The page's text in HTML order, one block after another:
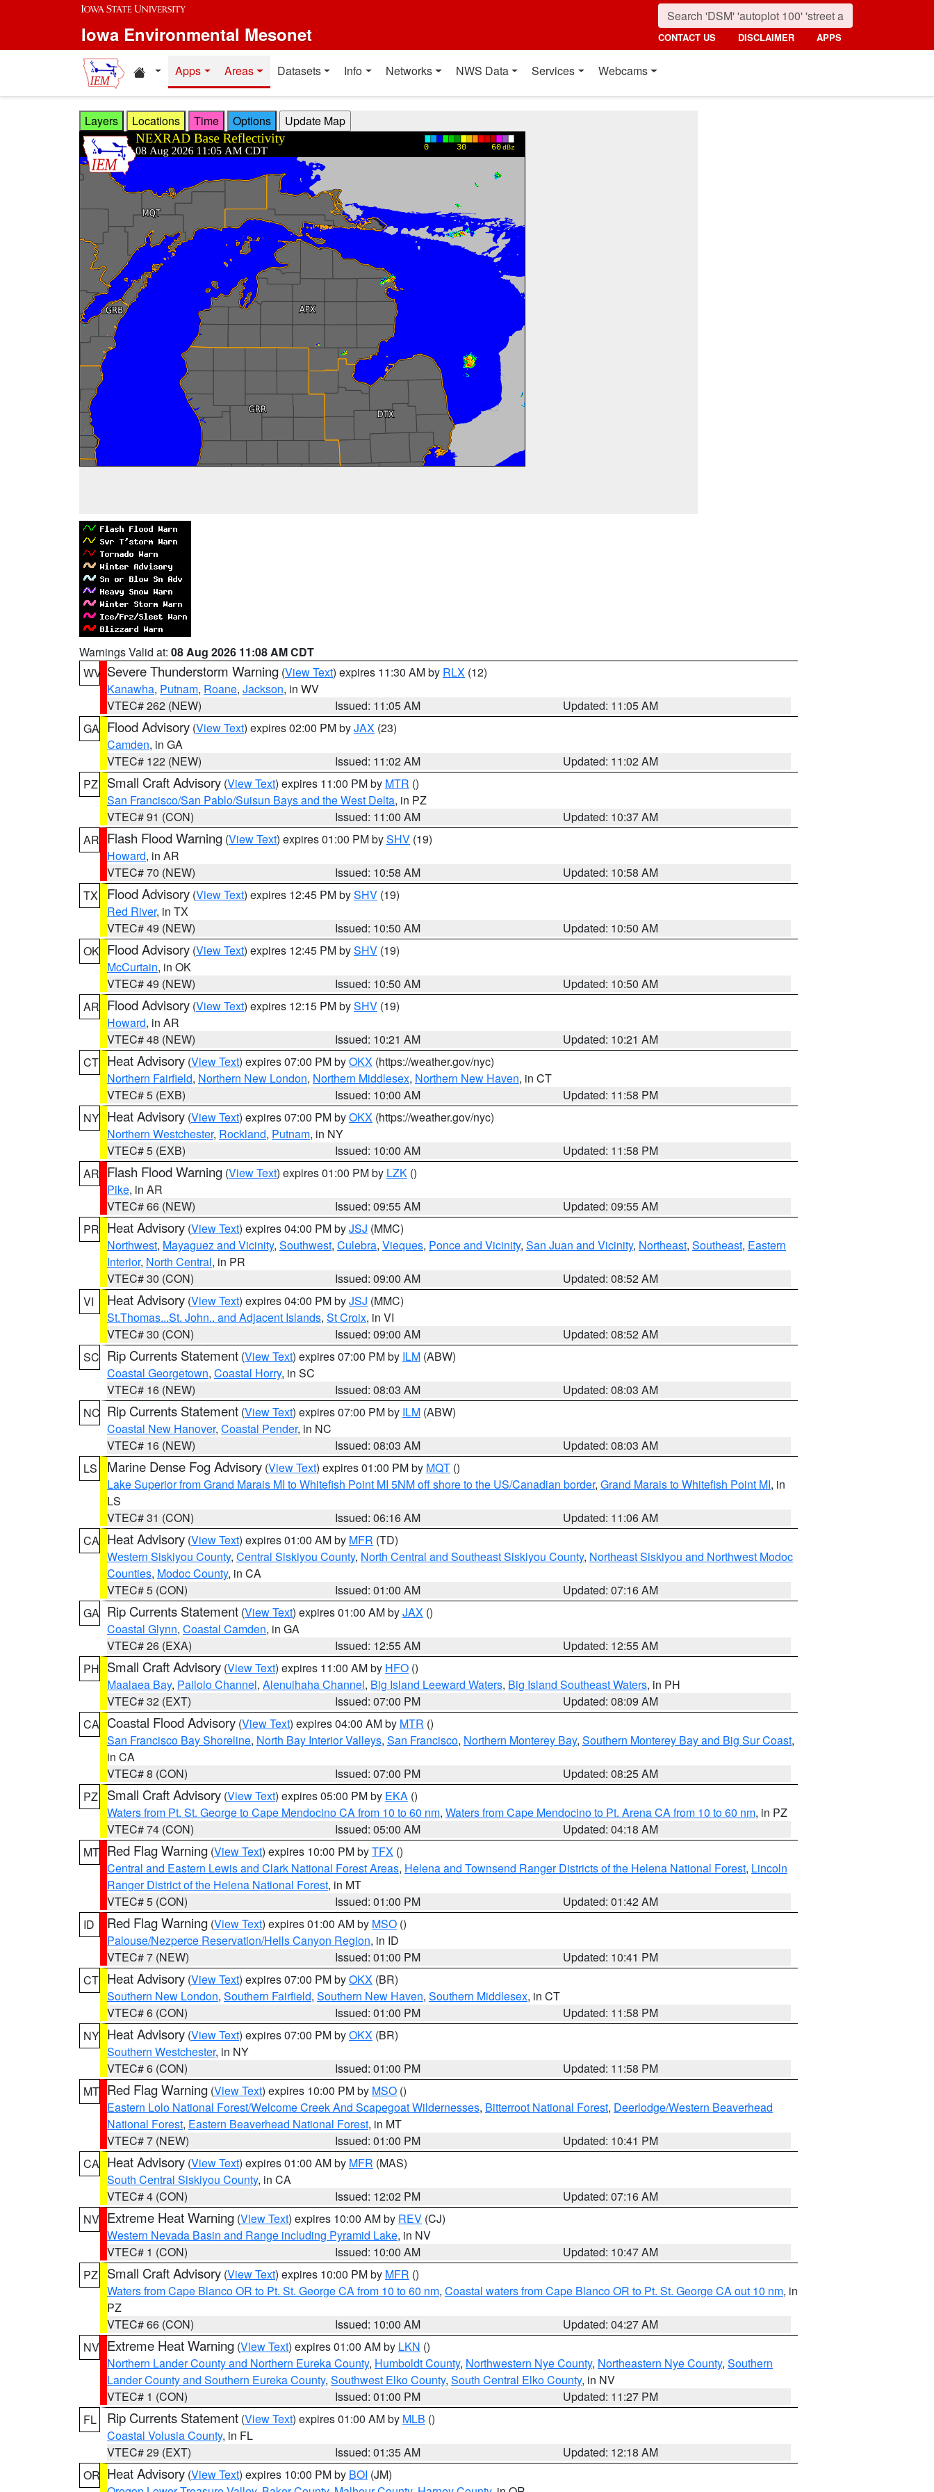
Skip to main content
Iowa Environmental Mesonet CONTACT US DISCLAIMER APPS
Home resources
Apps Areas Datasets Info Networks NWS Data Services Webcams
Layers Locations Time Options
Warnings Valid at: 08 Aug 2026 11:08 AM CDT
WV Severe Thunderstorm Warning (View Text) expires 11:30 AM by RLX (12)
Kanawha, Putnam, Roane, Jackson, in WV
VTEC# 262 (NEW)
Issued: 11:05 AM
Updated: 11:05 AM
GA Flood Advisory (View Text) expires 02:00 PM byJAX (23)
Camden, in GA
VTEC# 122 (NEW)
Issued: 11:02 AM
Updated: 11:02 AM
PZ
Small Craft Advisory (View Text) expires 11:00 PM by MTR ()
San Francisco/San Pablo/Suisun Bays and the West Delta, in PZ
VTEC# 91 (CON)
Issued: 11:00 AM
Updated: 10:37 AM
AR Flash Flood Warning (View Text) expires 01:00 PM bySHV (19)
Howard, in AR
VTEC# 70 (NEW)
Issued: 10:58 AM
Updated: 10:58 AM
TX
Flood Advisory (View Text) expires 12:45 PM bySHV (19)
Red River, in TX
VTEC# 49 (NEW)
Issued: 10:50 AM
Updated: 10:50 AM
OK Flood Advisory (View Text) expires 12:45 PM bySHV (19)
McCurtain, in OK
VTEC# 49 (NEW)
Issued: 10:50 AM
Updated: 10:50 AM
AR Flood Advisory (View Text) expires 12:15 PM bySHV (19)
Howard, in AR
VTEC# 48 (NEW)
Issued: 10:21 AM
Updated: 10:21 AM
CT Heat Advisory (View Text) expires 07:00 PM byOKX (https://weather.gov/nyc)
Northern Fairfield, Northern New London, Northern Middlesex, Northern New Haven, in CT
VTEC# 5 (EXB)
Issued: 10:00 AM
Updated: 11:58 PM
NY Heat Advisory (View Text) expires 07:00 PM byOKX (https://weather.gov/nyc)
Northern Westchester, Rockland, Putnam, in NY
VTEC# 5 (EXB)
Issued: 10:00 AM
Updated: 11:58 PM
AR Flash Flood Warning (View Text) expires 01:00 PM by LZK ()
Pike, in AR
VTEC# 66 (NEW)
Issued: 09:55 AM
Updated: 09:55 AM
PR Heat Advisory (View Text) expires 04:00 PM byJSJ (MMC)
Northwest, Mayaguez and Vicinity, Southwest, Culebra, Vieques, Ponce and Vicinity, San Juan and Vicinity, Northeast, Southeast, Eastern
Interior, North Central, in PR
VTEC# 30 (CON)
Issued: 09:00 AM
Updated: 08:52 AM
VI
Heat Advisory (View Text) expires 04:00 PM byJSJ (MMC)
St.Thomas...St. John.. and Adjacent Islands, St Croix, in VI
VTEC# 30 (CON)
Issued: 09:00 AM
Updated: 08:52 AM
SC Rip Currents Statement (View Text) expires 07:00 PM by ILM (ABW)
Coastal Georgetown, Coastal Horry, in SC
VTEC# 16 (NEW)
Issued: 08:03 AM
Updated: 08:03 AM
NC Rip Currents Statement (View Text) expires 07:00 PM by ILM (ABW)
Coastal New Hanover, Coastal Pender, in NC
VTEC# 16 (NEW)
Issued: 08:03 AM
Updated: 08:03 AM
LS
Marine Dense Fog Advisory (View Text) expires 01:00 PM by MQT ()
Lake Superior from Grand Marais MI to Whitefish Point MI 5NM off shore to the US/Canadian border, Grand Marais to Whitefish Point MI, in
LS
VTEC# 31 (CON)
Issued: 06:16 AM
Updated: 11:06 AM
CA Heat Advisory (View Text) expires 01:00 AM by MFR (TD)
Western Siskiyou County, Central Siskiyou County, North Central and Southeast Siskiyou County, Northeast Siskiyou and Northwest Modoc
Counties, Modoc County, in CA
VTEC# 5 (CON)
Issued: 01:00 AM
Updated: 07:16 AM
GA Rip Currents Statement (View Text) expires 01:00 AM byJAX ()
Coastal Glynn, Coastal Camden, in GA
VTEC# 26 (EXA)
Issued: 12:55 AM
Updated: 12:55 AM
PH Small Craft Advisory (View Text) expires 11:00 AM by HFO ()
Maalaea Bay, Pailolo Channel, Alenuihaha Channel, Big Island Leeward Waters, Big Island Southeast Waters, in PH
VTEC# 32 (EXT)
Issued: 07:00 PM
Updated: 08:09 AM
CA Coastal Flood Advisory (View Text) expires 04:00 AM by MTR ()
San Francisco Bay Shoreline, North Bay Interior Valleys, San Francisco, Northern Monterey Bay, Southern Monterey Bay and Big Sur Coast,
in CA
VTEC# 8 (CON)
Issued: 07:00 PM
Updated: 08:25 AM
PZ
Small Craft Advisory (View Text) expires 05:00 PM by EKA ()
Waters from Pt. St. George to Cape Mendocino CA from 10 to 60 nm, Waters from Cape Mendocino to Pt. Arena CA from 10 to 60 nm, in PZ
VTEC# 74 (CON)
Issued: 05:00 AM
Updated: 04:18 AM
MT Red Flag Warning (View Text) expires 10:00 PM byTFX ()
Central and Eastern Lewis and Clark National Forest Areas, Helena and Townsend Ranger Districts of the Helena National Forest, Lincoln
Ranger District of the Helena National Forest, in MT
VTEC# 5 (CON)
Issued: 01:00 PM
Updated: 01:42 AM
ID
Red Flag Warning (View Text) expires 01:00 AM by MSO ()
Palouse/Nezperce Reservation/Hells Canyon Region, in ID
VTEC# 7 (NEW)
Issued: 01:00 PM
Updated: 10:41 PM
CT Heat Advisory (View Text) expires 07:00 PM byOKX (BR)
Southern New London, Southern Fairfield, Southern New Haven, Southern Middlesex, in CT
VTEC# 6 (CON)
Issued: 01:00 PM
Updated: 11:58 PM
NY Heat Advisory (View Text) expires 07:00 PM byOKX (BR)
Southern Westchester, in NY
VTEC# 6 (CON)
Issued: 01:00 PM
Updated: 11:58 PM
MT Red Flag Warning (View Text) expires 10:00 PM by MSO ()
Eastern Lolo National Forest/Welcome Creek And Scapegoat Wildernesses, Bitterroot National Forest, Deerlodge/Western Beaverhead
National Forest, Eastern Beaverhead National Forest, in MT
VTEC# 7 (NEW)
Issued: 01:00 PM
Updated: 10:41 PM
CA Heat Advisory (View Text) expires 01:00 AM by MFR (MAS)
South Central Siskiyou County, in CA
VTEC# 4 (CON)
Issued: 12:02 PM
Updated: 07:16 AM
NV Extreme Heat Warning (View Text) expires 10:00 AM by REV (CJ)
Western Nevada Basin and Range including Pyramid Lake, in NV
VTEC# 1 (CON)
Issued: 10:00 AM
Updated: 10:47 AM
PZ
Small Craft Advisory (View Text) expires 10:00 PM by MFR ()
Waters from Cape Blanco OR to Pt. St. George CA from 10 to 60 nm, Coastal waters from Cape Blanco OR to Pt. St. George CA out 10 nm, in
PZ
VTEC# 66 (CON)
Issued: 10:00 AM
Updated: 04:27 AM
NV Extreme Heat Warning (View Text) expires 01:00 AM by LKN ()
Northern Lander County and Northern Eureka County, Humboldt County, Northwestern Nye County, Northeastern Nye County, Southern
Lander County and Southern Eureka County, Southwest Elko County, South Central Elko County, in NV
VTEC# 1 (CON)
Issued: 01:00 PM
Updated: 11:27 PM
FL
Rip Currents Statement (View Text) expires 01:00 AM by MLB ()
Coastal Volusia County, in FL
VTEC# 29 (EXT)
Issued: 01:35 AM
Updated: 12:18 AM
OR Heat Advisory (View Text) expires 10:00 PM by BOI (JM)